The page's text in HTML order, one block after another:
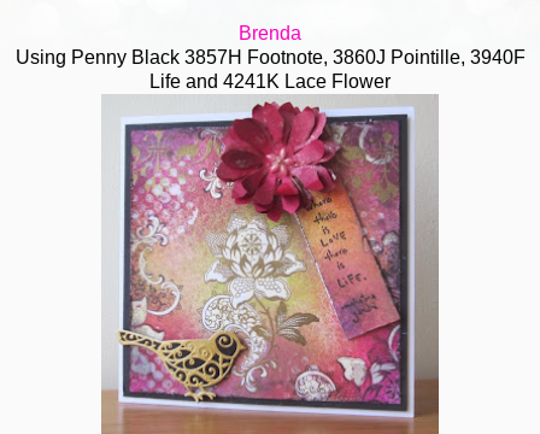
Brenda
Using Penny Black 3857H Footnote, 3860J Pointille, 3940F
Life and 4241K Lace Flower